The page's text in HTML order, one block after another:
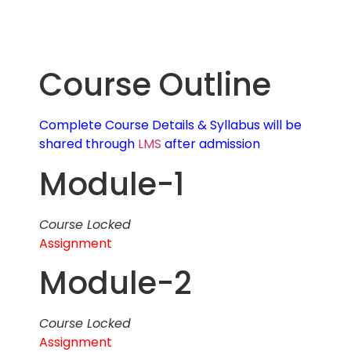
Course Outline
Complete Course Details & Syllabus will be
shared through LMS after admission
Module-1
Course Locked
Assignment
Module-2
Course Locked
Assignment